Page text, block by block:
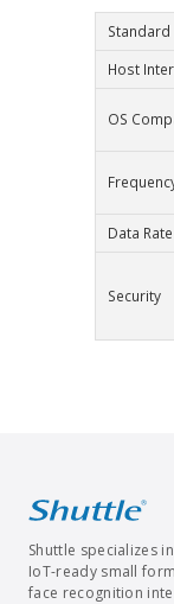
Standard
Host
OS
Data Rate
Security
Shuttle specializes
IoT-ready small
face recognition